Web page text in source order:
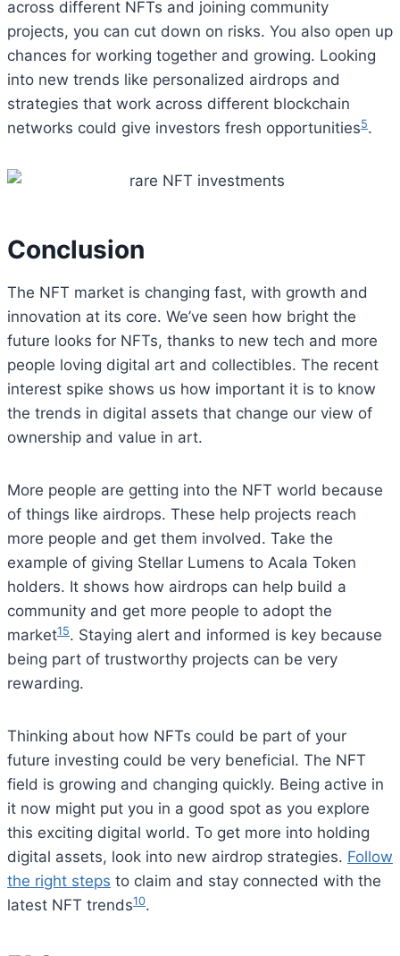
across different NFTs and joining community
projects, you can cut down on risks. You also open up
chances for working together and growing. Looking
into new trends like personalized airdrops and
strategies that work across different blockchain
networks could give investors fresh opportunities5.
Conclusion
The NFT market is changing fast, with growth and
innovation at its core. We’ve seen how bright the
future looks for NFTs, thanks to new tech and more
people loving digital art and collectibles. The recent
interest spike shows us how important it is to know
the trends in digital assets that change our view of
ownership and value in art.
More people are getting into the NFT world because
of things like airdrops. These help projects reach
more people and get them involved. Take the
example of giving Stellar Lumens to Acala Token
holders. It shows how airdrops can help build a
community and get more people to adopt the
market15. Staying alert and informed is key because
being part of trustworthy projects can be very
rewarding.
Thinking about how NFTs could be part of your
future investing could be very beneficial. The NFT
field is growing and changing quickly. Being active in
it now might put you in a good spot as you explore
this exciting digital world. To get more into holding
digital assets, look into new airdrop strategies. Follow
the right steps to claim and stay connected with the
latest NFT trends10.